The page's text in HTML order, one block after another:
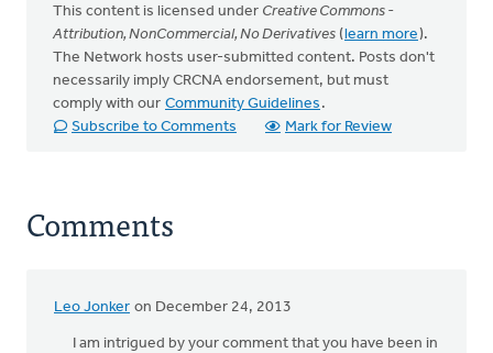
This content is licensed under Creative Commons -
Attribution, NonCommercial, No Derivatives (learn more).
The Network hosts user-submitted content. Posts don't
necessarily imply CRCNA endorsement, but must
comply with our Community Guidelines .
Subscribe to Comments
Mark for Review
Comments
Leo Jonker on December 24, 2013
I am intrigued by your comment that you have been in